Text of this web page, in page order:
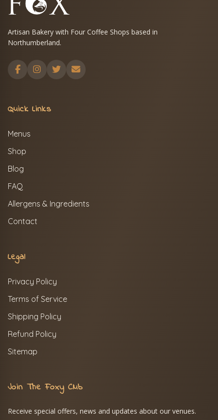
Artisan Bakery with Four Coffee Shops based in
Northumberland.
Quick Links
Menus
Shop
Blog
FAQ
Allergens & Ingredients
Contact
Legal
Privacy Policy
Terms of Service
Shipping Policy
Refund Policy
Sitemap
Join The Foxy Club
Receive special offers, news and updates about our venues.